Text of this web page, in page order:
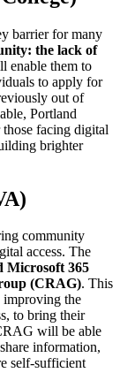
barrier for many
the lack of
enable them to
to apply for
out of
Portland
facing digital
brighter
community
access. The
Microsoft 365
(CRAG). This
the
to bring their
will be able
information,
self-sufficient